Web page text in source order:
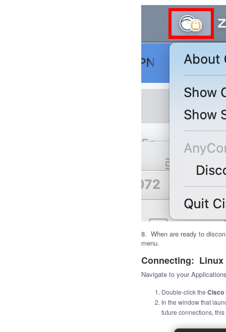
8. When are ready to
menu.
Connecting: Linux
Navigate to your
Double-click the Cisco
In the window that
future connections,